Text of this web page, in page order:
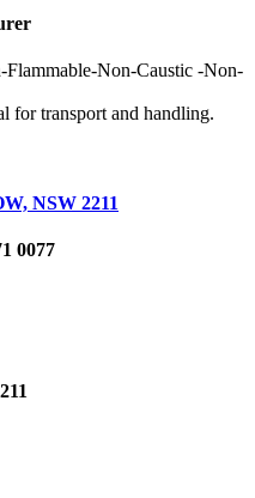
Flammable-Non-Caustic -Non-
for transport and handling.
NSW 2211
0077